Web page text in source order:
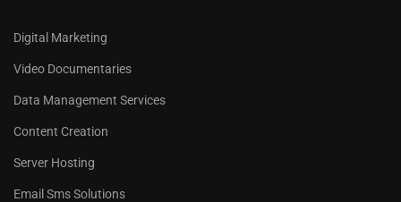
Digital Marketing
Video Documentaries
Data Management Services
Content Creation
Server Hosting
Email Sms Solutions